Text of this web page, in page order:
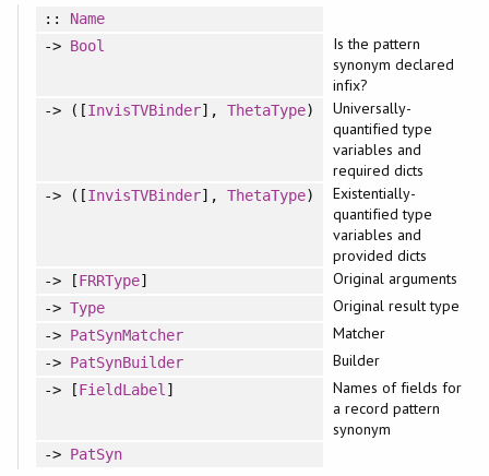
:: Name
-> Bool
Is the pattern
synonym declared
infix?
-> ([InvisTVBinder],ThetaType)
Universally-
quantified type
variables and
required dicts
-> ([InvisTVBinder],ThetaType)
Existentially-
quantified type
variables and
provided dicts
-> [FRRType] Original arguments
-> Type Original result type
-> PatSynMatcher Matcher
-> PatSynBuilder Builder
-> [FieldLabel ]
Names of fields for
a record pattern
synonym
-> PatSyn